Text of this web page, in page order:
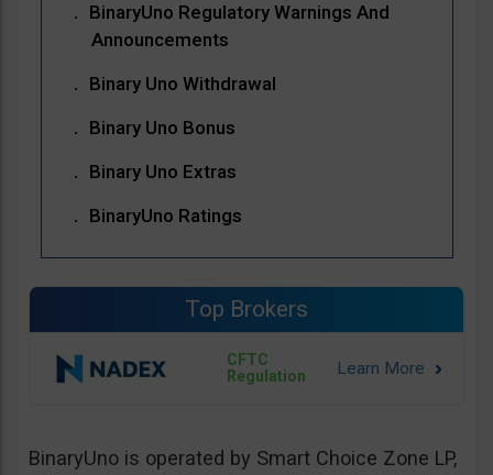
BinaryUno Regulatory Warnings And
Announcements
Binary Uno Withdrawal
Binary Uno Bonus
Binary Uno Extras
BinaryUno Ratings
Top Brokers
CFTC
Regulation
BinaryUno is operated by Smart Choice Zone LP,